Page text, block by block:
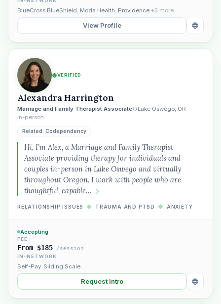
BlueCross BlueShield, Moda Health, Providence +5 more
View Profile
VERIFIED
Alexandra Harrington
Marriage and Family Therapist Associate
Lake Oswego, OR
In-person
Related: Codependency
Hi, I’m Alex, a Marriage and Family Therapist
Associate providing therapy for individuals and
couples in-person in Lake Oswego and virtually
throughout Oregon. I work with people who are
thoughtful, capable…
RELATIONSHIP ISSUES ◆ TRAUMA AND PTSD ◆ ANXIETY
Accepting
FEE
From $185 /session
IN-NETWORK
Self-Pay, Sliding Scale
Request Intro